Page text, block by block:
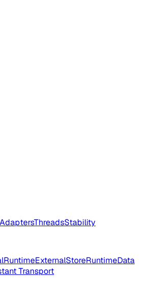
AdaptersThreadsStability
ExternalStoreRuntimeData
Transport